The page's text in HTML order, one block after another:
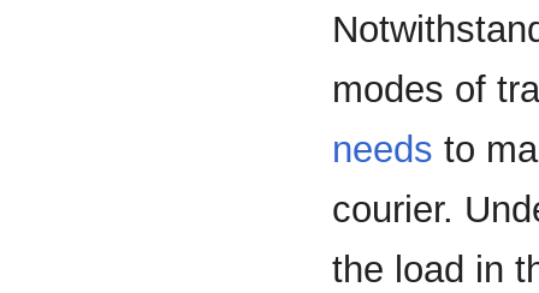
modes of
needs to
courier.
the load in